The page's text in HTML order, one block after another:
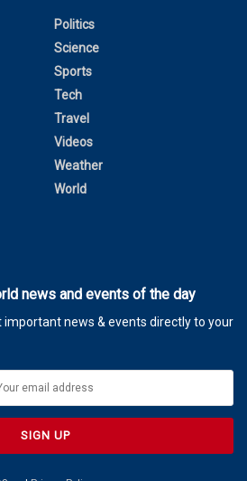
Politics
Science
Sports
Tech
Travel
Videos
Weather
World
news and events of the day
news & events directly to your